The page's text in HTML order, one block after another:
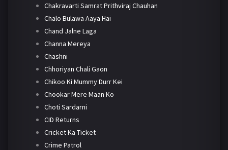
Chakravarti Samrat Prithviraj Chauhan
Chalo Bulawa Aaya Hai
Chand Jalne Laga
Channa Mereya
Chashni
Chhoriyan Chali Gaon
Chikoo Ki Mummy Durr Kei
Chookar Mere Maan Ko
Choti Sardarni
CID Returns
Cricket Ka Ticket
Crime Patrol